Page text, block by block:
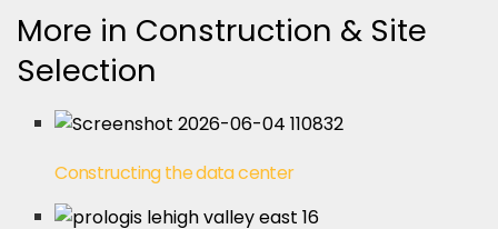
More in Construction & Site
Selection
Constructing the data center